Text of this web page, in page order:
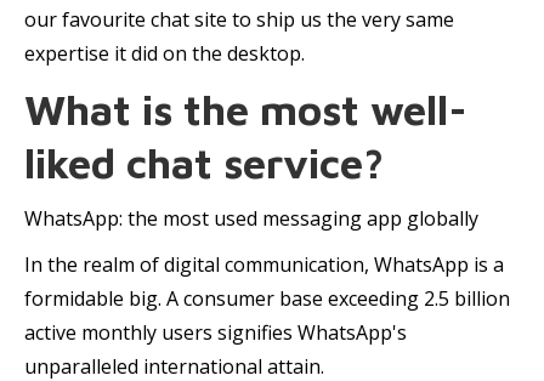
our favourite chat site to ship us the very same
expertise it did on the desktop.
What is the most well-
liked chat service?
WhatsApp: the most used messaging app globally
In the realm of digital communication, WhatsApp is a
formidable big. A consumer base exceeding 2.5 billion
active monthly users signifies WhatsApp's
unparalleled international attain.